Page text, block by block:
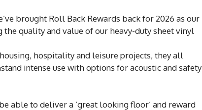
brought Roll Back Rewards back for 2026 as our
quality and value of our heavy-duty sheet vinyl
hospitality and leisure projects, they all
intense use with options for acoustic and safety
able to deliver a ‘great looking floor’ and reward